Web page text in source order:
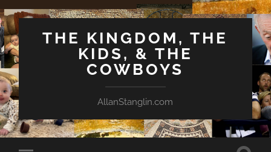
THE KINGDOM, THE
KIDS, & THE
COWBOYS
AllanStanglin.com